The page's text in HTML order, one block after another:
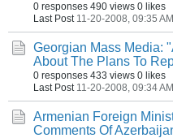
0 responses 490 views 0 likes
Last Post 11-20-2008, 09:35 AM
Georgian Mass Media:
About The Plans To
0 responses 433 views 0 likes
Last Post 11-20-2008, 09:34 AM
Armenian Foreign
Comments Of